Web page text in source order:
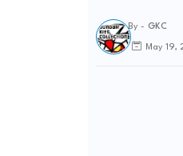
By - GKC
May 19,